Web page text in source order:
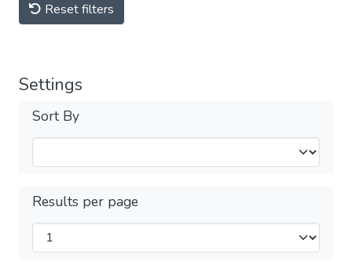
Reset filters
Settings
Sort By
Results per page